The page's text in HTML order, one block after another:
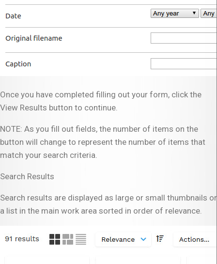
Once you have completed filling out your form, click the
View Results button to continue.
NOTE: As you fill out fields, the number of items on the
button will change to represent the number of items that
match your search criteria.
Search Results
Search results are displayed as large or small thumbnails or
a list in the main work area sorted in order of relevance.